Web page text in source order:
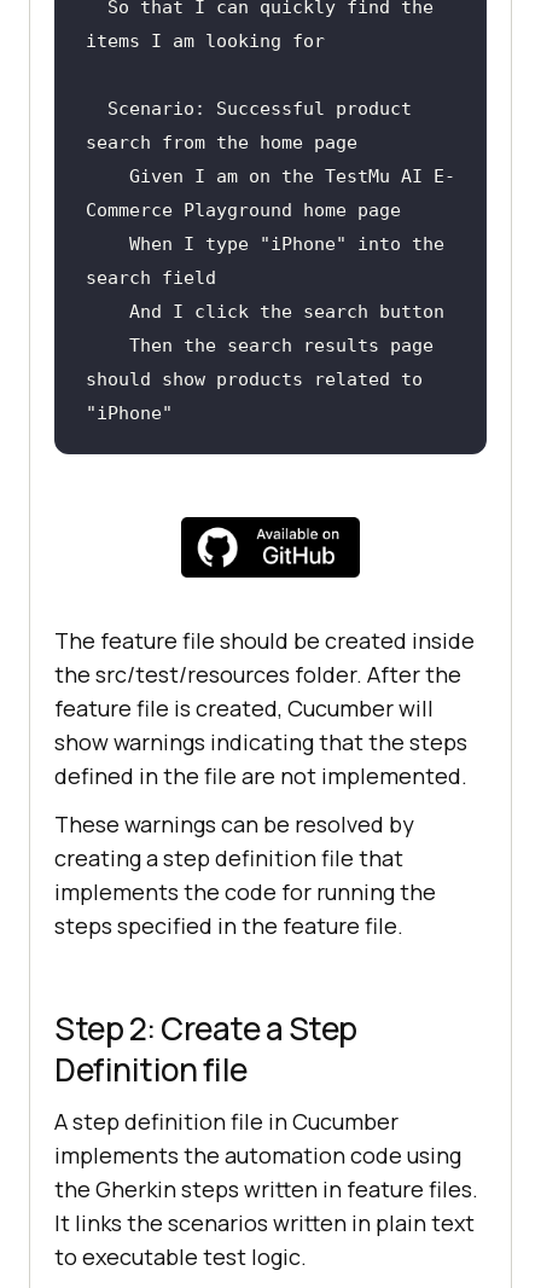
items I am looking for
Scenario : Successful product
search from the home page
Given I am on the TestMu AI E-
Commerce Playground home page
When I type "iPhone" into the
And
Then the search results page
"iPhone"
The feature file should be created inside
the src/test/resources folder. After the
feature file is created, Cucumber will
show warnings indicating that the steps
defined in the file are not implemented.
These warnings can be resolved by
creating a step definition file that
implements the code for running the
steps specified in the feature file.
Step 2: Create a Step
Definition file
A step definition file in Cucumber
implements the automation code using
the Gherkin steps written in feature files.
It links the scenarios written in plain text
to executable test logic.